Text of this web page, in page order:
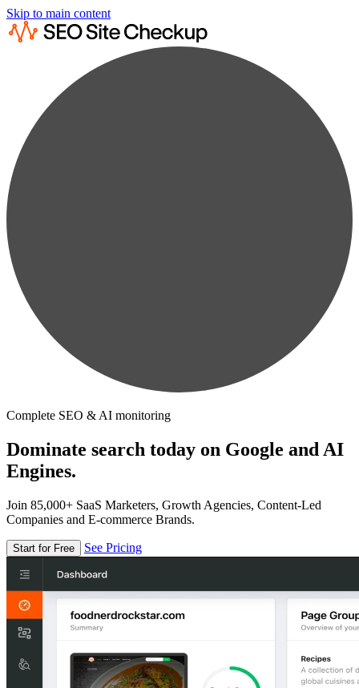
Skip to main content
Complete SEO & AI monitoring
Dominate search today on Google and AI
Engines.
Join 85,000+ SaaS Marketers, Growth Agencies, Content-Led
Companies and E-commerce Brands.
Start for Free See Pricing